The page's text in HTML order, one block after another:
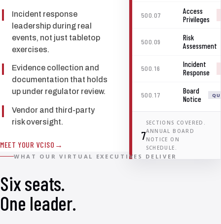
Incident response
leadership during real
events, not just tabletop
exercises.
Evidence collection and
documentation that holds
up under regulator review.
Vendor and third-party
risk oversight.
MEET YOUR VCISO
500.07
Access
Privileges
500.09
Risk
Assessment
500.16
Incident
Response
500.17
Board
Notice
7
SECTIONS COVERED.
ANNUAL BOARD
NOTICE ON
SCHEDULE.
WHAT OUR VIRTUAL EXECUTIVES DELIVER
Six seats.
One leader.